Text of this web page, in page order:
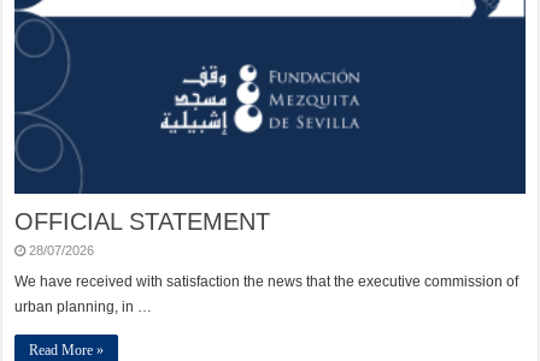
OFFICIAL STATEMENT
28/07/2026
We have received with satisfaction the news that the executive commission of
urban planning, in …
Read More »